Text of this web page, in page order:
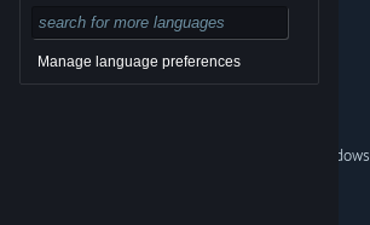
Czech
Danish
German
Manage language preferences
Master of Vtuber
Ancient Frontier: Steel Shadows